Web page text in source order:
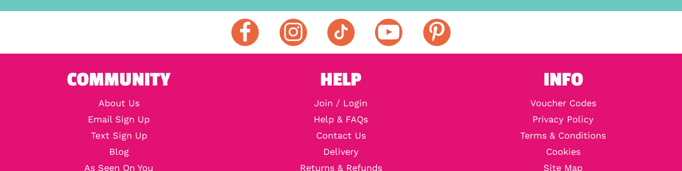
COMMUNITY
About Us
Email Sign Up
Text Sign Up
Blog
As Seen On You
HELP
Join / Login
Help & FAQs
Contact Us
Delivery
Returns & Refunds
INFO
Voucher Codes
Privacy Policy
Terms & Conditions
Cookies
Site Map